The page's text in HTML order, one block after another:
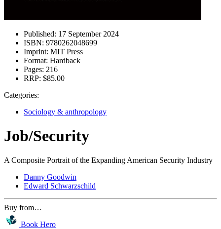
Published: 17 September 2024
ISBN: 9780262048699
Imprint: MIT Press
Format: Hardback
Pages: 216
RRP: $85.00
Categories:
Sociology & anthropology
Job/Security
A Composite Portrait of the Expanding American Security Industry
Danny Goodwin
Edward Schwarzschild
Buy from…
Book Hero